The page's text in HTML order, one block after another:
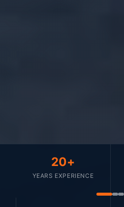
20+
YEARS EXPERIENCE